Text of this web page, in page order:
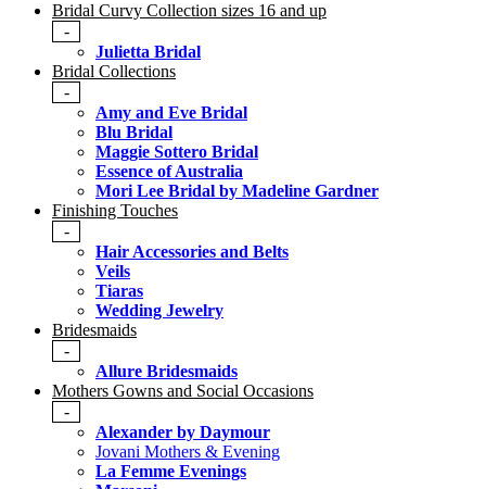
Bridal Curvy Collection sizes 16 and up
-
Julietta Bridal
Bridal Collections
-
Amy and Eve Bridal
Blu Bridal
Maggie Sottero Bridal
Essence of Australia
Mori Lee Bridal by Madeline Gardner
Finishing Touches
-
Hair Accessories and Belts
Veils
Tiaras
Wedding Jewelry
Bridesmaids
-
Allure Bridesmaids
Mothers Gowns and Social Occasions
-
Alexander by Daymour
Jovani Mothers & Evening
La Femme Evenings